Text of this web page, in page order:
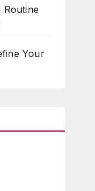
Routine
Your